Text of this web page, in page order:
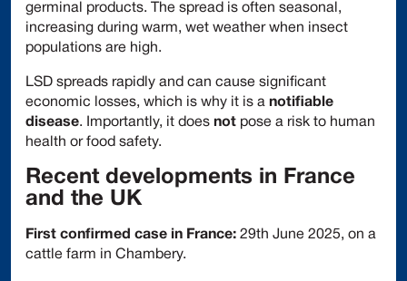
germinal products. The spread is often seasonal,
increasing during warm, wet weather when insect
populations are high.
LSD spreads rapidly and can cause significant
economic losses, which is why it is a notifiable
disease. Importantly, it does not pose a risk to human
health or food safety.
Recent developments in France
and the UK
First confirmed case in France: 29th June 2025, on a
cattle farm in Chambery.